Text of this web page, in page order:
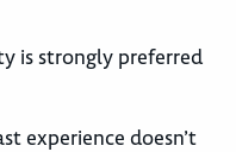
is strongly preferred
experience doesn’t